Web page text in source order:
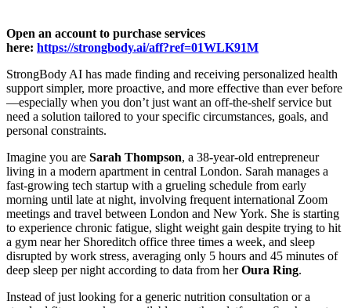
Open an account to purchase services
here: https://strongbody.ai/aff?ref=01WLK91M
StrongBody AI has made finding and receiving personalized health
support simpler, more proactive, and more effective than ever before
—especially when you don’t just want an off-the-shelf service but
need a solution tailored to your specific circumstances, goals, and
personal constraints.
Imagine you are Sarah Thompson, a 38-year-old entrepreneur
living in a modern apartment in central London. Sarah manages a
fast-growing tech startup with a grueling schedule from early
morning until late at night, involving frequent international Zoom
meetings and travel between London and New York. She is starting
to experience chronic fatigue, slight weight gain despite trying to hit
a gym near her Shoreditch office three times a week, and sleep
disrupted by work stress, averaging only 5 hours and 45 minutes of
deep sleep per night according to data from herOura Ring.
Instead of just looking for a generic nutrition consultation or a